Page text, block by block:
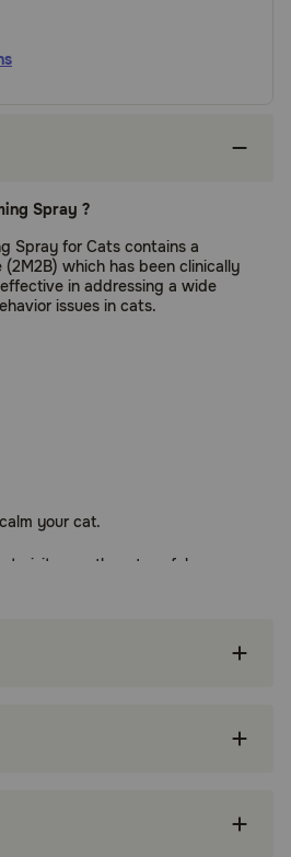
Spray ?
Spray for Cats contains a
which has been clinically
in addressing a wide
issues in cats.
your cat.
visits, or other stressful
the house.
diffuser and collar for